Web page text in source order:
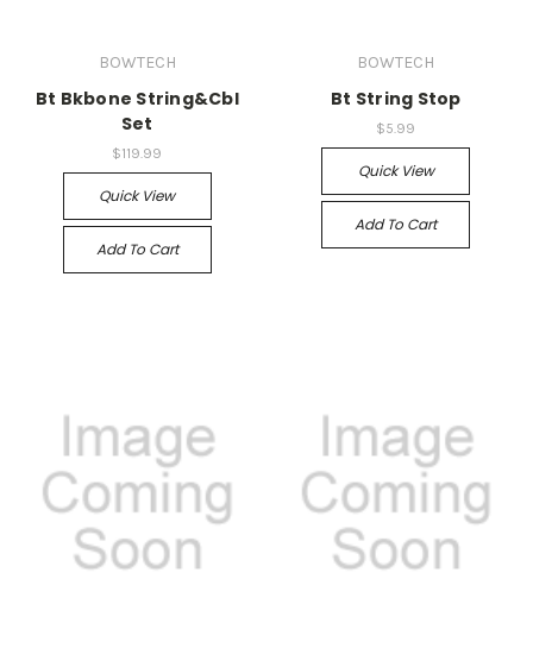
BOWTECH
Bt Bkbone String&Cbl
Set
$119.99
Quick View
Add To Cart
BOWTECH
Bt String Stop
$5.99
Quick View
Add To Cart